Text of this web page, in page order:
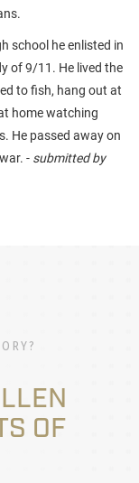
school he enlisted in
of 9/11. He lived the
to fish, hang out at
home watching
He passed away on
- submitted by
OF